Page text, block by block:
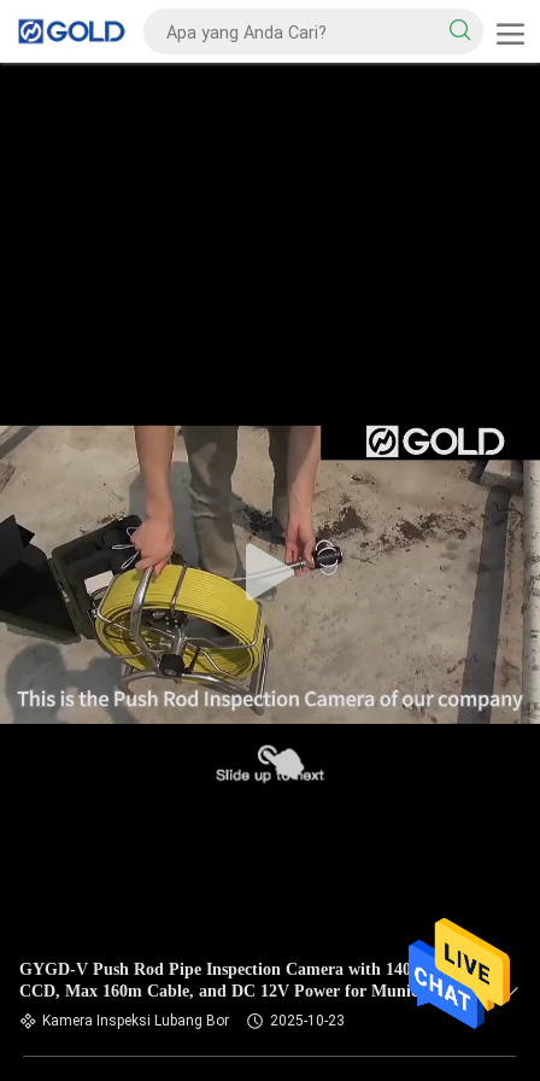
GYGD-V Push Rod Pipe Inspection Camera with 140° Wide
CCD, Max 160m Cable, and DC 12V Power for Municipal
Drainage Pipes
Kamera Inspeksi Lubang Bor 2025-10-23